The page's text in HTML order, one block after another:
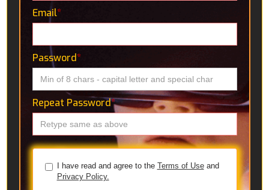
Email*
Password*
Repeat Password*
I have read and agree to the Terms of Useand
Privacy Policy.